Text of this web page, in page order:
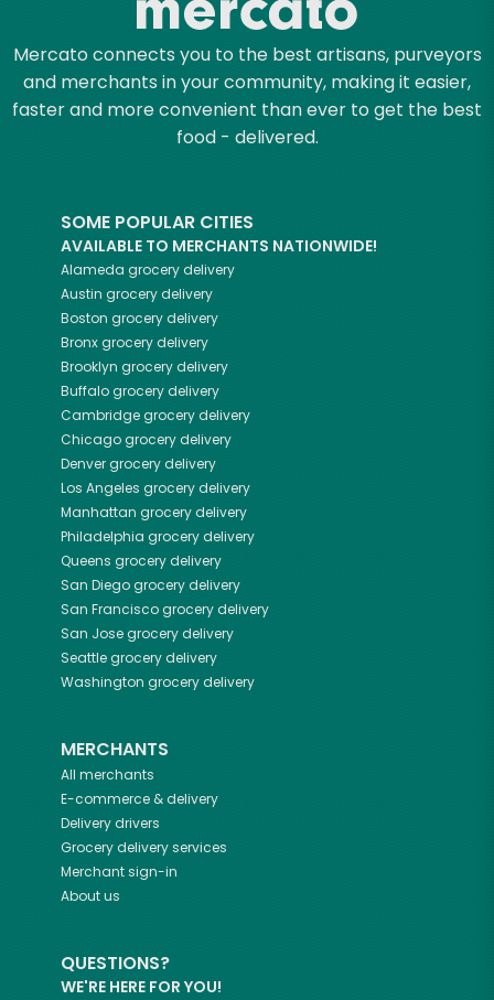
Mercato connects you to the best artisans, purveyors
and merchants in your community, making it easier,
faster and more convenient than ever to get the best
food - delivered.
SOME POPULAR CITIES
AVAILABLE TO MERCHANTS NATIONWIDE!
Alameda grocery delivery
Austin grocery delivery
Boston grocery delivery
Bronxgrocery delivery
Brooklyn grocery delivery
Buffalogrocery delivery
Cambridgegrocery delivery
Chicagogrocery delivery
Denvergrocery delivery
Los Angeles grocery delivery
Manhattan grocery delivery
Philadelphia grocery delivery
Queens grocery delivery
San Diegogrocery delivery
San Franciscogrocery delivery
San Josegrocery delivery
Seattlegrocery delivery
Washington grocery delivery
MERCHANTS
All merchants
E-commerce & delivery
Delivery drivers
Grocery delivery services
Merchant sign-in
About us
QUESTIONS?
WE'RE HERE FOR YOU!